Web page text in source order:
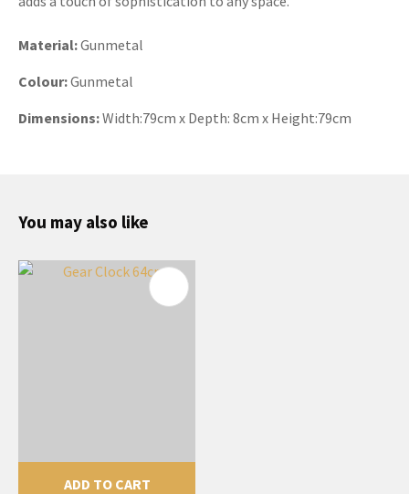
Material:Gunmetal
Colour:Gunmetal
Dimensions:Width:79cm x Depth: 8cm x Height:79cm
You may also like
ADD TO CART